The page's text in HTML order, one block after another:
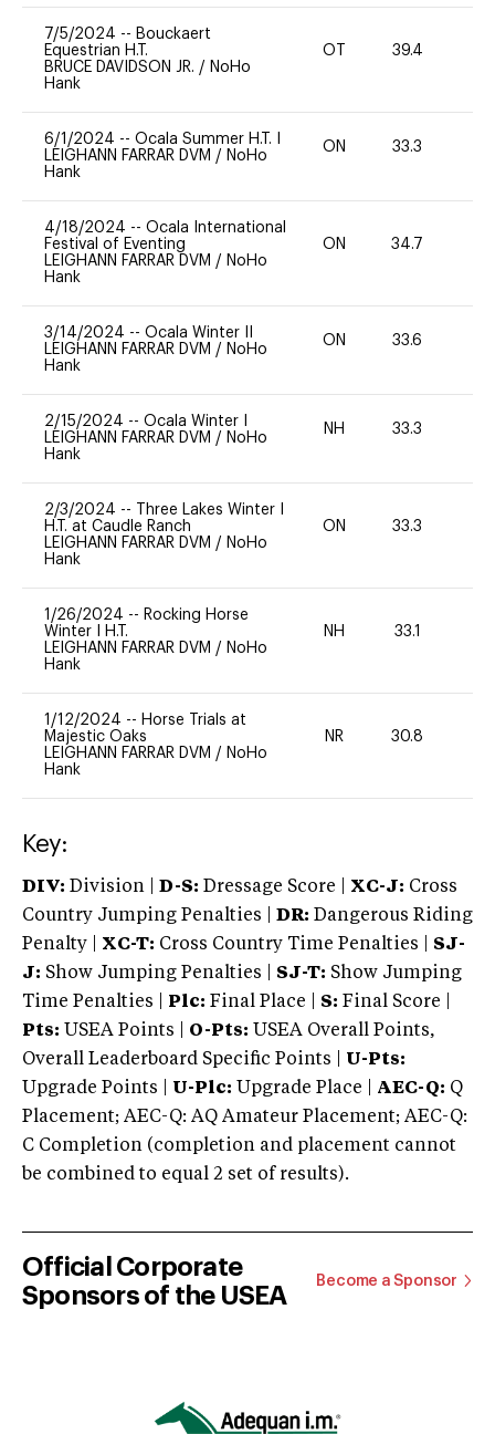
7/5/2024 -- Bouckaert
Equestrian H.T.
BRUCE DAVIDSON JR. / NoHo
Hank
OT 39.4
6/1/2024 -- Ocala Summer H.T. I
LEIGHANN FARRAR DVM / NoHo
Hank
ON 33.3
4/18/2024 -- Ocala International
Festival of Eventing
LEIGHANN FARRAR DVM / NoHo
Hank
ON 34.7
3/14/2024 -- Ocala Winter II
LEIGHANN FARRAR DVM / NoHo
Hank
ON 33.6
2/15/2024 -- Ocala Winter I
LEIGHANN FARRAR DVM / NoHo
Hank
NH 33.3
2/3/2024 --
Three Lakes Winter I
H.T. at Caudle Ranch
LEIGHANN FARRAR DVM / NoHo
Hank
ON 33.3
1/26/2024 -- Rocking Horse
Winter I H.T.
LEIGHANN FARRAR DVM / NoHo
Hank
NH 33.1
1/12/2024 -- Horse Trials at
Majestic Oaks
LEIGHANN FARRAR DVM / NoHo
Hank
NR 30.8
Key:
DIV: Division | D-S: Dressage Score | XC-J: Cross
Country Jumping Penalties |
DR: Dangerous Riding
Penalty | XC-T: Cross Country Time Penalties | SJ-
J: Show Jumping Penalties | SJ-T: Show Jumping
Time Penalties |
Plc: Final Place | S: Final Score |
Pts: USEA Points | O-Pts: USEA Overall Points,
Overall Leaderboard Specific Points | U-Pts:
Upgrade Points | U-Plc: Upgrade Place | AEC-Q: Q
Placement; AEC-Q: AQ Amateur Placement; AEC-Q:
C Completion (completion and placement cannot
be combined to equal 2 set of results).
Official Corporate
Sponsors of the USEA
Become a Sponsor